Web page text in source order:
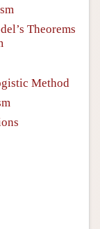
Theorems
Method